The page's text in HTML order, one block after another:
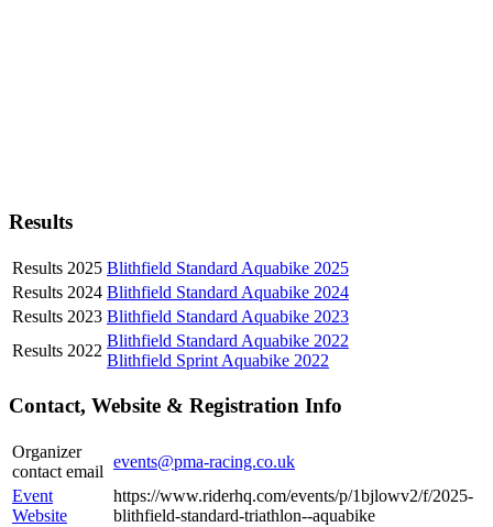
Results
Results 2025 Blithfield Standard Aquabike 2025
Results 2024 Blithfield Standard Aquabike 2024
Results 2023 Blithfield Standard Aquabike 2023
Results 2022
Blithfield Standard Aquabike 2022
Blithfield Sprint Aquabike 2022
Contact, Website & Registration Info
Organizer
contact email
events@pma-racing.co.uk
Event
Website
https://www.riderhq.com/events/p/1bjlowv2/f/2025-
blithfield-standard-triathlon--aquabike